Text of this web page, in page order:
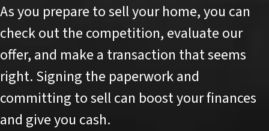
As you prepare to sell your home, you can
check out the competition, evaluate our
offer, and make a transaction that seems
right. Signing the paperwork and
committing to sell can boost your finances
and give you cash.